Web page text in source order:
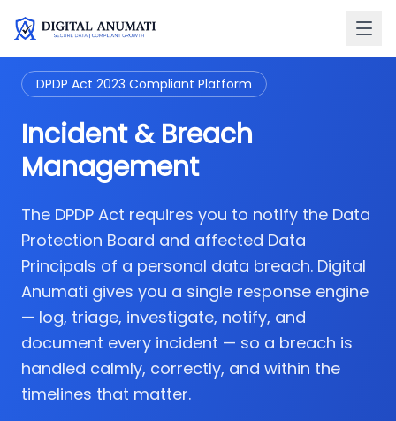
DPDP Act 2023 Compliant Platform
Incident & Breach
Management
The DPDP Act requires you to notify the Data
Protection Board and affected Data
Principals of a personal data breach. Digital
Anumati gives you a single response engine
— log, triage, investigate, notify, and
document every incident — so a breach is
handled calmly, correctly, and within the
timelines that matter.